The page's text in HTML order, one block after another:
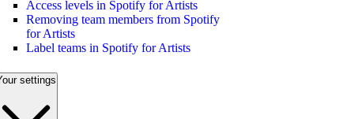
Access levels in Spotify for Artists
Removing team members from Spotify
for Artists
Label teams in Spotify for Artists
settings